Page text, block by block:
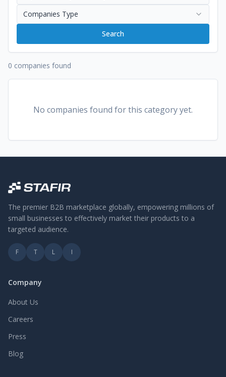
Companies Type
Search
0 companies found
No companies found for this category yet.
The premier B2B marketplace globally, empowering millions of
small businesses to effectively market their products to a
targeted audience.
F T L I
Company
About Us
Careers
Press
Blog